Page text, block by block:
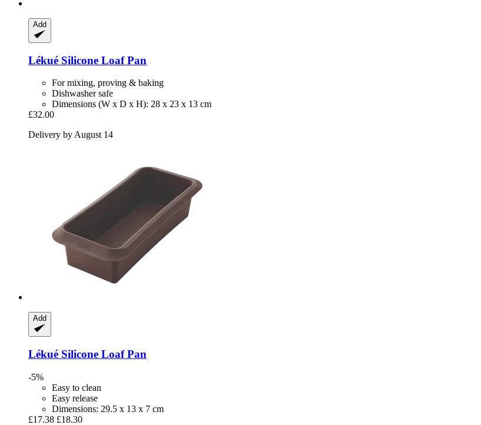
Add
Lékué Silicone Loaf Pan
For mixing, proving & baking
Dishwasher safe
Dimensions (W x D x H): 28 x 23 x 13 cm
£32.00
Delivery by August 14
Add
Lékué Silicone Loaf Pan
-5%
Easy to clean
Easy release
Dimensions: 29.5 x 13 x 7 cm
£17.38 £18.30